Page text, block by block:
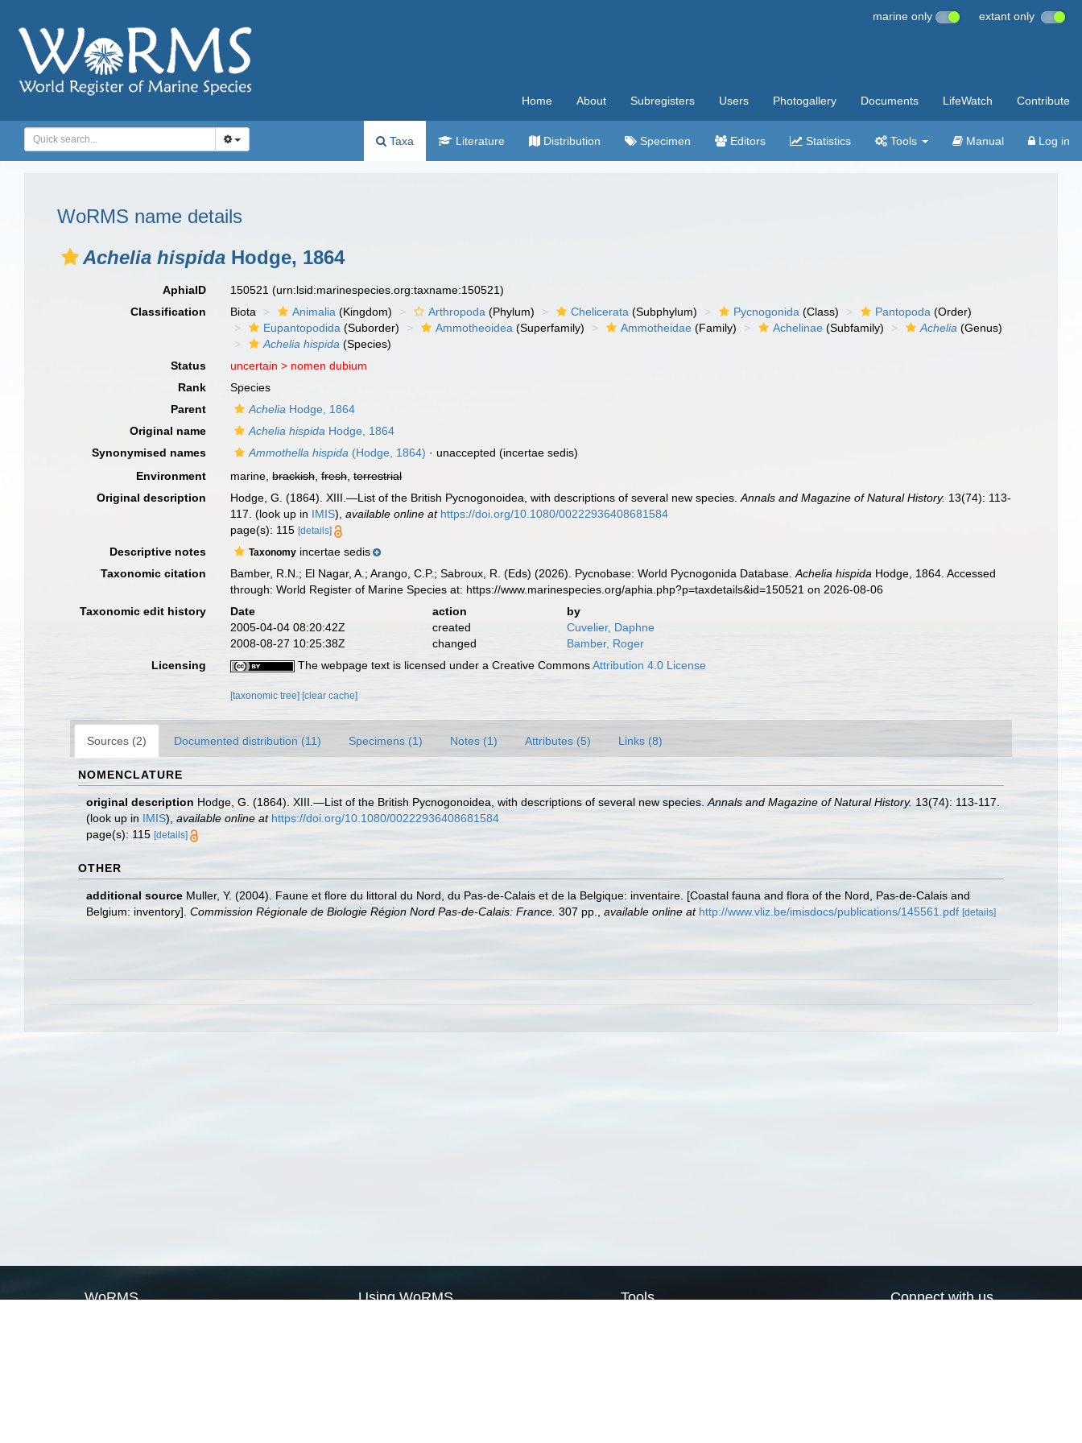
marine only extant only
Home About Subregisters Users Photogallery Documents LifeWatch Contribute
Taxa Literature Distribution Specimen Editors Statistics Tools Manual Log in
WoRMS name details
Achelia hispida Hodge, 1864
AphiaID 150521(urn:lsid:marinespecies.org:taxname:150521)
Classification
Biota Animalia (Kingdom) Arthropoda (Phylum) Chelicerata (Subphylum) Pycnogonida (Class) Pantopoda (Order)
Eupantopodida (Suborder) Ammotheoidea (Superfamily) Ammotheidae (Family) Achelinae (Subfamily) Achelia (Genus)
Achelia hispida (Species)
Status
uncertain > nomen dubium
Rank
Species
Parent
Achelia Hodge, 1864
Original name
Achelia hispida Hodge, 1864
Synonymised names
Ammothella hispida (Hodge, 1864) · unaccepted (incertae sedis)
Environment
marine,brackish,fresh,terrestrial
Original description
Hodge, G. (1864). XIII.—List of the British Pycnogonoidea, with descriptions of several new species.Annals and Magazine of Natural History. 13(74): 113-
117. (look up in IMIS),available online at https://doi.org/10.1080/00222936408681584
page(s): 115[details]
Descriptive notes Taxonomy incertae sedis
Taxonomic citation
Bamber, R.N.; El Nagar, A.; Arango, C.P.; Sabroux, R. (Eds) (2026). Pycnobase: World Pycnogonida Database.Achelia hispida Hodge, 1864. Accessed
through: World Register of Marine Species at: https://www.marinespecies.org/aphia.php?p=taxdetails&id=150521 on 2026-08-06
Taxonomic edit history
Date action
by
2005-04-04 08:20:42Z
created
Cuvelier, Daphne
2008-08-27 10:25:38Z
changed
Bamber, Roger
Licensing
The webpage text is licensed under a Creative CommonsAttribution 4.0 License
[taxonomic tree] [clear cache]
Sources (2) Documented distribution (11) Specimens (1) Notes (1) Attributes (5) Links (8)
NOMENCLATURE
original description Hodge, G. (1864). XIII.—List of the British Pycnogonoidea, with descriptions of several new species. Annals and Magazine of Natural History. 13(74): 113-117.
(look up in IMIS), available online at https://doi.org/10.1080/00222936408681584
page(s): 115 [details]
OTHER
additional source Muller, Y. (2004). Faune et flore du littoral du Nord, du Pas-de-Calais et de la Belgique: inventaire. [Coastal fauna and flora of the Nord, Pas-de-Calais and
Belgium: inventory]. Commission Régionale de Biologie Région Nord Pas-de-Calais: France. 307 pp. available online at http://www.vliz.be/imisdocs/publications/145561.pdf [details]
WoRMS Using WoRMS Tools Connect with us